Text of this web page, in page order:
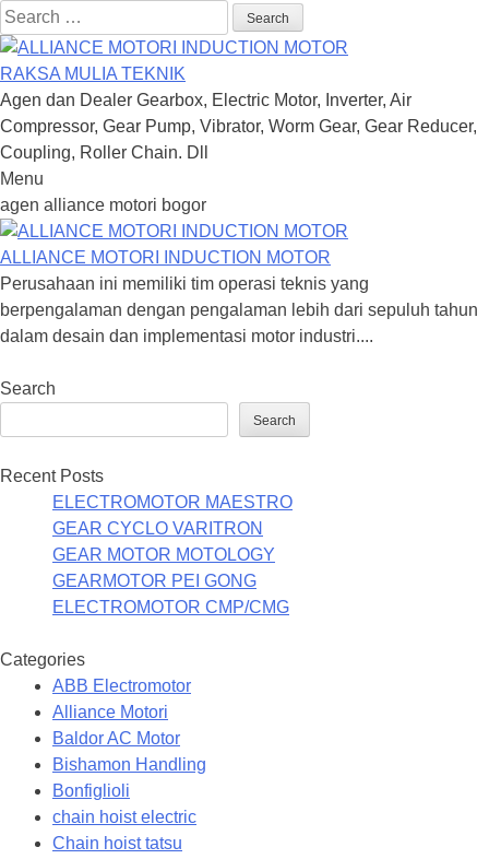
Search
for:
RAKSA MULIA TEKNIK
Agen dan Dealer Gearbox, Electric Motor, Inverter, Air
Compressor, Gear Pump, Vibrator, Worm Gear, Gear Reducer,
Coupling, Roller Chain. Dll
Menu
Skip
to
content
agen alliance motori bogor
ALLIANCE MOTORI INDUCTION MOTOR
Perusahaan ini memiliki tim operasi teknis yang
berpengalaman dengan pengalaman lebih dari sepuluh tahun
dalam desain dan implementasi motor industri....
Search
Search
Recent Posts
ELECTROMOTOR MAESTRO
GEAR CYCLO VARITRON
GEAR MOTOR MOTOLOGY
GEARMOTOR PEI GONG
ELECTROMOTOR CMP/CMG
Categories
ABB Electromotor
Alliance Motori
Baldor AC Motor
Bishamon Handling
Bonfiglioli
chain hoist electric
Chain hoist tatsu